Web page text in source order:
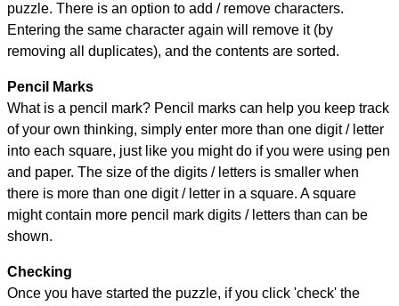
puzzle. There is an option to add / remove characters.
Entering the same character again will remove it (by
removing all duplicates), and the contents are sorted.
Pencil Marks
What is a pencil mark? Pencil marks can help you keep track
of your own thinking, simply enter more than one digit / letter
into each square, just like you might do if you were using pen
and paper. The size of the digits / letters is smaller when
there is more than one digit / letter in a square. A square
might contain more pencil mark digits / letters than can be
shown.
Checking
Once you have started the puzzle, if you click 'check' the